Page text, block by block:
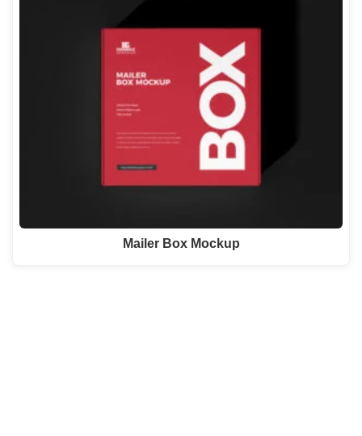
Mailer Box Mockup